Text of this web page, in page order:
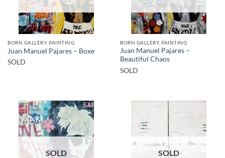
BORN GALLERY, PAINTING
Juan Manuel Pajares – Boxe
SOLD
BORN GALLERY, PAINTING
Juan Manuel Pajares –
Beautiful Chaos
SOLD
SOLD SOLD